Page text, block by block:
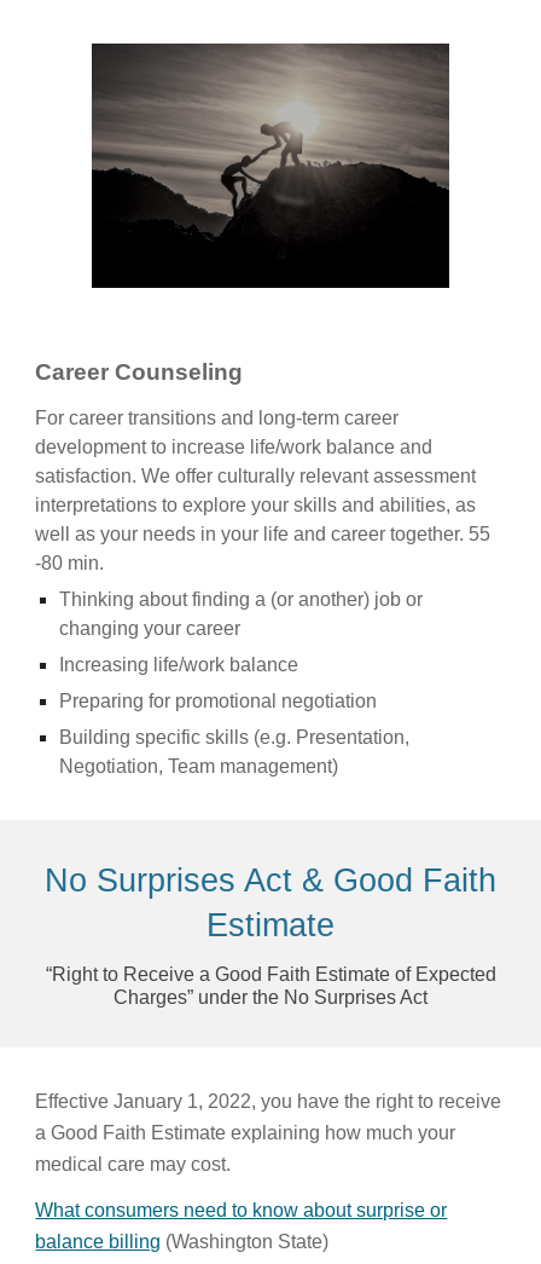
Career Counseling
For career transitions and long-term career
development to increase life/work balance and
satisfaction. We offer culturally relevant assessment
interpretations to explore your skills and abilities, as
well as your needs in your life and career together. 55
-80 min.
Thinking about finding a (or another) job or
changing your career
Increasing life/work balance
Preparing for promotional negotiation
Building specific skills (e.g. Presentation,
Negotiation, Team management)
No Surprises Act & Good Faith
Estimate
“Right to Receive a Good Faith Estimate of Expected
Charges” under the No Surprises Act
Effective January 1, 2022, you have the right to receive
a Good Faith Estimate explaining how much your
medical care may cost.
What consumers need to know about surprise or
balance billing (Washington State)